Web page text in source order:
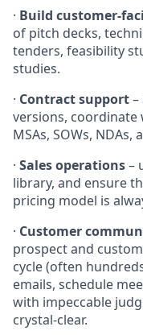
· Build customer-
of pitch decks,
tenders, feasibility
studies.
· Contract support–
versions, coordinate
MSAs, SOWs,
· Sales operations–
library, and ensure
pricing model is
· Customer
prospect and
cycle (often
emails, schedule
with impeccable
crystal-clear.